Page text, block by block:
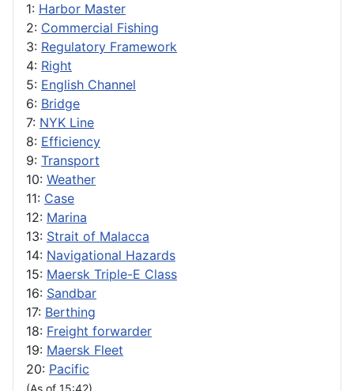
1: Harbor Master
2: Commercial Fishing
3: Regulatory Framework
4: Right
5: English Channel
6: Bridge
7: NYK Line
8: Efficiency
9: Transport
10: Weather
11: Case
12: Marina
13: Strait of Malacca
14: Navigational Hazards
15: Maersk Triple-E Class
16: Sandbar
17: Berthing
18: Freight forwarder
19: Maersk Fleet
20: Pacific